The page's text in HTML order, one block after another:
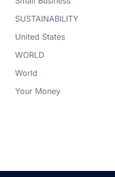
SUSTAINABILITY
United States
WORLD
World
Your Money